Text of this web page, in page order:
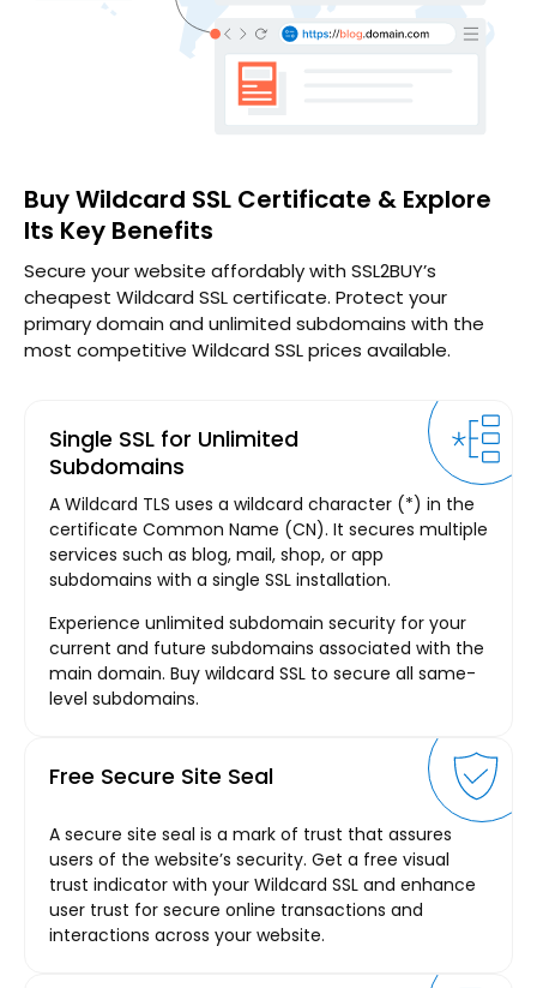
Buy Wildcard SSL Certificate & Explore
Its Key Benefits
Secure your website affordably with SSL2BUY’s
cheapest Wildcard SSL certificate. Protect your
primary domain and unlimited subdomains with the
most competitive Wildcard SSL prices available.
Single SSL for Unlimited
Subdomains
A Wildcard TLS uses a wildcard character (*) in the
certificate Common Name (CN). It secures multiple
services such as blog, mail, shop, or app
subdomains with a single SSL installation.
Experience unlimited subdomain security for your
current and future subdomains associated with the
main domain. Buy wildcard SSL to secure all same-
level subdomains.
Free Secure Site Seal
A secure site seal is a mark of trust that assures
users of the website’s security. Get a free visual
trust indicator with your Wildcard SSL and enhance
user trust for secure online transactions and
interactions across your website.